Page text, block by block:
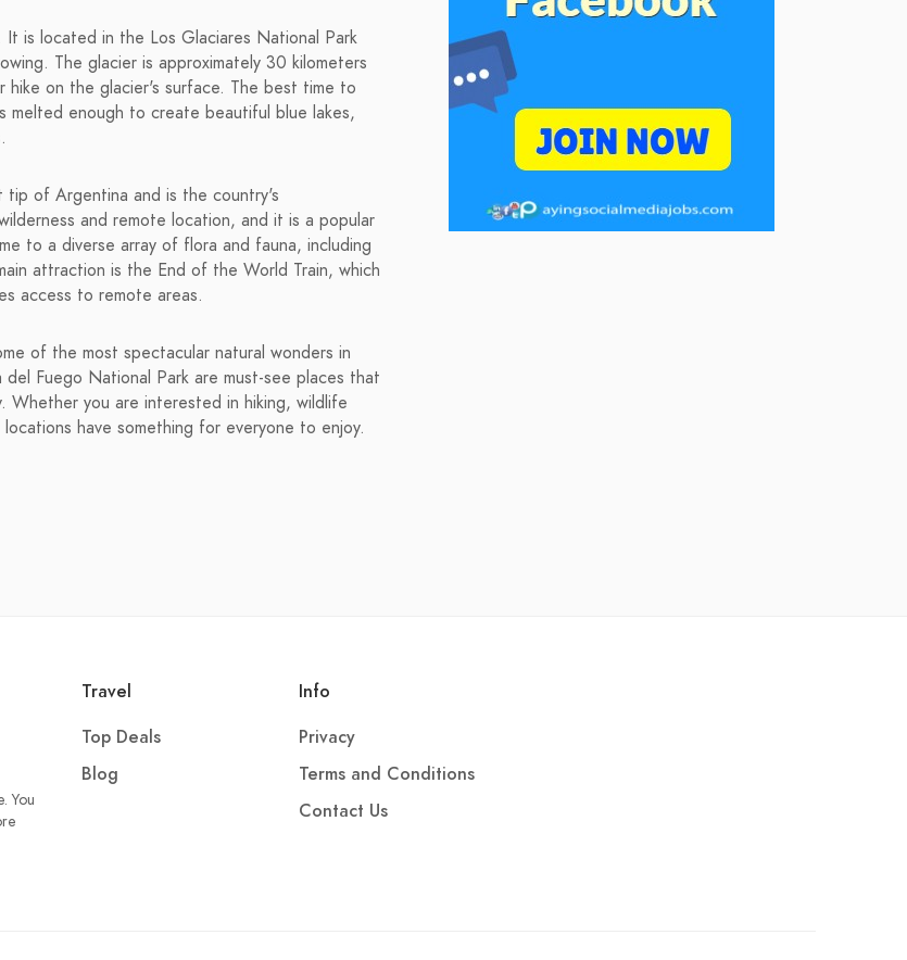
is located in the Los Glaciares National Park
The glacier is approximately 30 kilometers
on the glacier's surface. The best time to
melted enough to create beautiful blue lakes,
tip of Argentina and is the country's
and remote location, and it is a popular
to a diverse array of flora and fauna, including
attraction is the End of the World Train, which
access to remote areas.
of the most spectacular natural wonders in
Fuego National Park are must-see places that
Whether you are interested in hiking, wildlife
have something for everyone to enjoy.
You
Travel
Top Deals
Blog
Info
Privacy
Terms and Conditions
Contact Us